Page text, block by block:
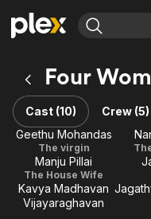
Explore
Movies & TV Shows
Most Popular
Leaving Soon
Learn More
Free Movies & TV
Explore
Browse Channels
Featured Channels
Property Brothers
Channel
ION Plus
The First 48 by A&E
Four
Cast (10)
Crew (5)
Geethu Mohandas
The virgin
Manju Pillai
The House Wife
Kavya Madhavan
Vijayaraghavan